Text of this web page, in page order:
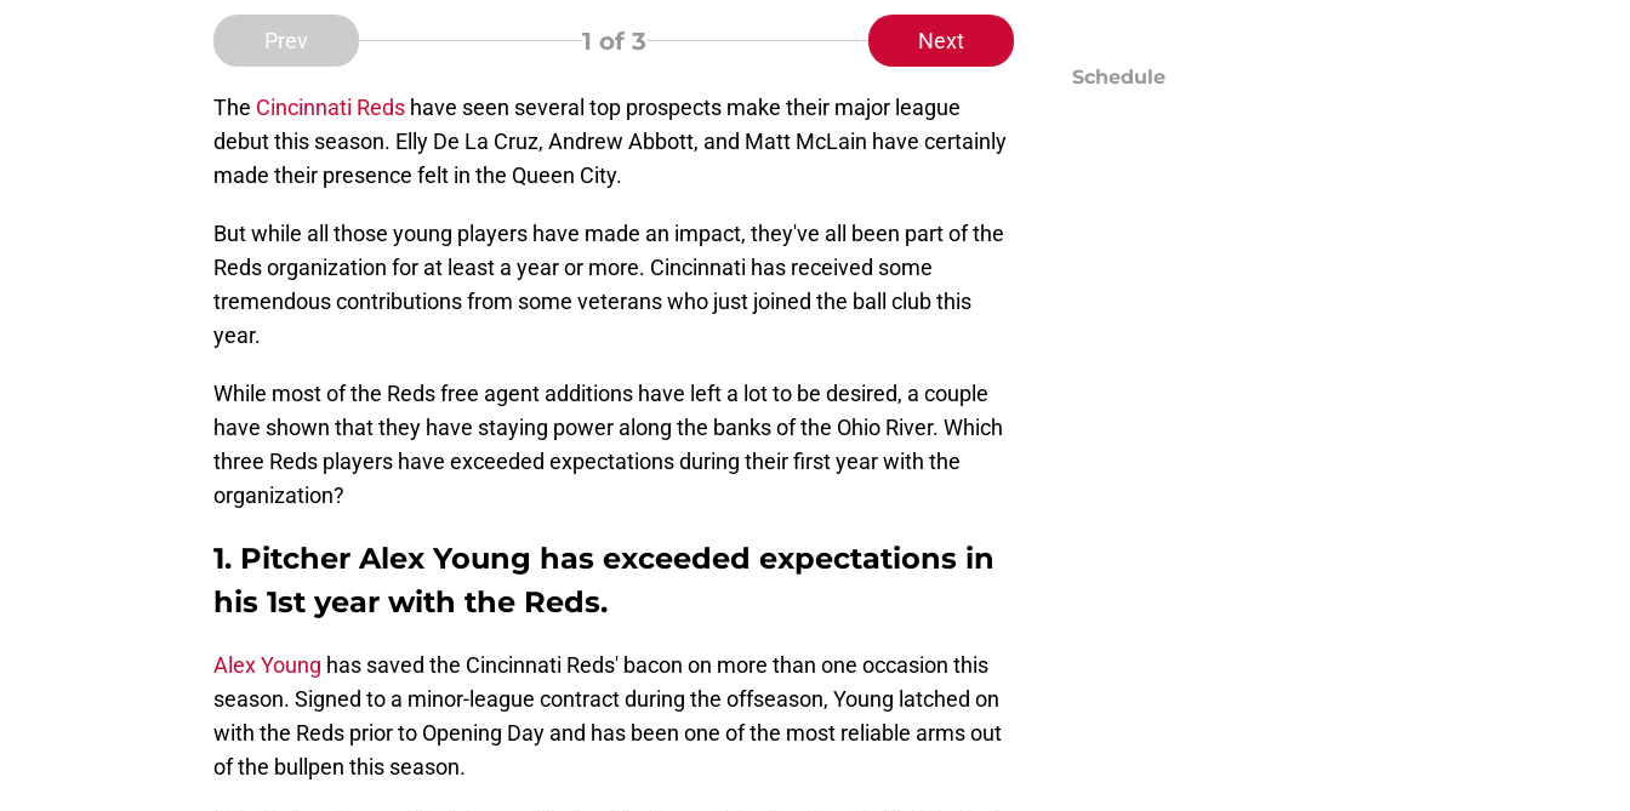
Prev 1 of 3 Next
The Cincinnati Reds have seen several top prospects make their major league
debut this season. Elly De La Cruz, Andrew Abbott, and Matt McLain have certainly
made their presence felt in the Queen City.
But while all those young players have made an impact, they've all been part of the
Reds organization for at least a year or more. Cincinnati has received some
tremendous contributions from some veterans who just joined the ball club this
year.
While most of the Reds free agent additions have left a lot to be desired, a couple
have shown that they have staying power along the banks of the Ohio River. Which
three Reds players have exceeded expectations during their first year with the
organization?
1. Pitcher Alex Young has exceeded expectations in
his 1st year with the Reds.
Alex Young has saved the Cincinnati Reds' bacon on more than one occasion this
season. Signed to a minor-league contract during the offseason, Young latched on
with the Reds prior to Opening Day and has been one of the most reliable arms out
of the bullpen this season.
Schedule